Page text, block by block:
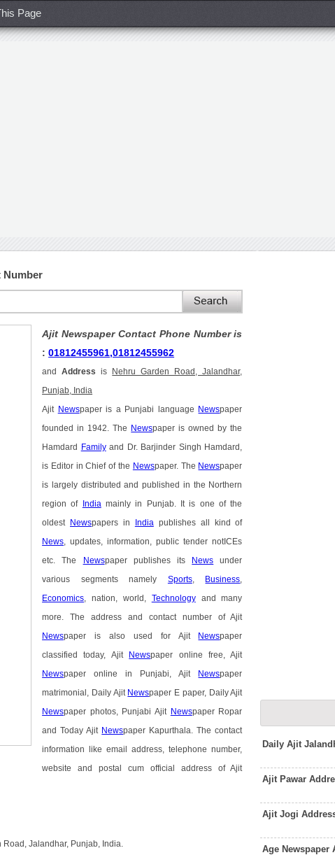
Page
Number
Ajit Newspaper Contact Phone Number is
:01812455961,01812455962
andAddress is Nehru Garden Road, Jalandhar,
Punjab, India
Ajit Newspaper is a Punjabi language Newspaper
founded in 1942. The Newspaper is owned by the
Hamdard Familyand Dr. Barjinder Singh Hamdard,
is Editor in Chief of the Newspaper. The Newspaper
is largely distributed and published in the Northern
region of India mainly in Punjab. It is one of the
oldest Newspapers in India publishes all kind of
News , updates, information, public tender notICEs
etc. The Newspaper publishes its News under
various segments namely Sports, Business
Economics , nation, world, Technologyand many
more. The address and contact number of Ajit
Newspaper is also used for Ajit Newspaper
classified today, Ajit Newspaper online free, Ajit
Newspaper online in Punjabi, Ajit Newspaper
matrimonial, Daily Ajit Newspaper E paper, Daily Ajit
Newspaper photos, Punjabi Ajit Newspaper Ropar
and Today Ajit Newspaper Kapurthala. The contact
information like email address, telephone number,
website and postal cum official address of Ajit
Jalandhar, Punjab, India.
Daily Ajit
Ajit Pawar
Ajit Jogi
Age Newspaper